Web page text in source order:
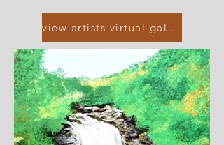
view artists virtual gallery